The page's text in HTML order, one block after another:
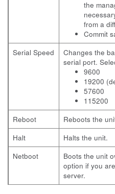
the
from a
Commit
Serial Speed
Changes the
serial port.
9600
19200
57600
115200
Reboot
Reboots the
Halt
Halts the unit.
Netboot
Boots the unit
option if you
server.